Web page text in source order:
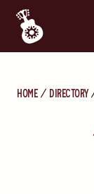
Home directory